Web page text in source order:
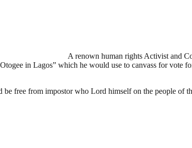
A renown human rights Activist and
in Lagos” which he would use to canvass for
free from impostor who Lord himself on the people of